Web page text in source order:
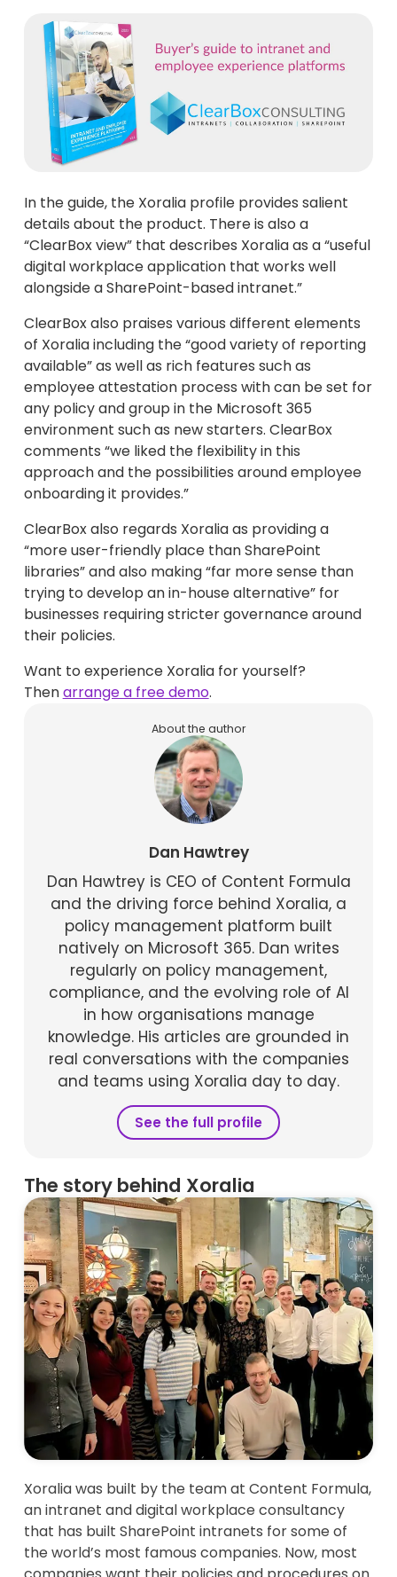
In the guide, the Xoralia profile provides salient
details about the product. There is also a
“ClearBox view” that describes Xoralia as a “useful
digital workplace application that works well
alongside a SharePoint-based intranet.”
ClearBox also praises various different elements
of Xoralia including the “good variety of reporting
available” as well as rich features such as
employee attestation process with can be set for
any policy and group in the Microsoft 365
environment such as new starters. ClearBox
comments “we liked the flexibility in this
approach and the possibilities around employee
onboarding it provides.”
ClearBox also regards Xoralia as providing a
“more user-friendly place than SharePoint
libraries” and also making “far more sense than
trying to develop an in-house alternative” for
businesses requiring stricter governance around
their policies.
Want to experience Xoralia for yourself?
Thenarrange a free demo.
About the author
Dan Hawtrey
Dan Hawtrey is CEO of Content Formula
and the driving force behind Xoralia, a
policy management platform built
natively on Microsoft 365. Dan writes
regularly on policy management,
compliance, and the evolving role of AI
in how organisations manage
knowledge. His articles are grounded in
real conversations with the companies
and teams using Xoralia day to day.
See the full profile
The story behind Xoralia
Xoralia was built by the team at Content Formula,
an intranet and digital workplace consultancy
that has built SharePoint intranets for some of
the world’s most famous companies. Now, most